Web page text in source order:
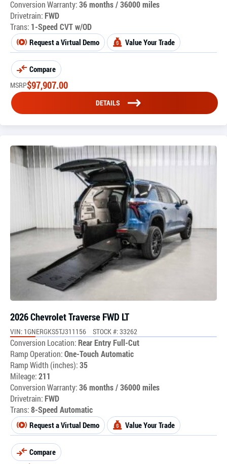
Conversion Warranty:36 months / 36000 miles
Drivetrain: FWD
Trans: 1-Speed CVT w/OD
Request a Virtual Demo Value Your Trade
Compare
MSRP$97,907.00
DETAILS
2026 Chevrolet Traverse FWD LT
VIN: 1GNERGKS5TJ311156 STOCK #: 33262
Conversion Location: Rear Entry Full-Cut
Ramp Operation:One-Touch Automatic
Ramp Width (inches):35
Mileage:211
Conversion Warranty:36 months / 36000 miles
Drivetrain: FWD
Trans:8-Speed Automatic
Request a Virtual Demo Value Your Trade
Compare